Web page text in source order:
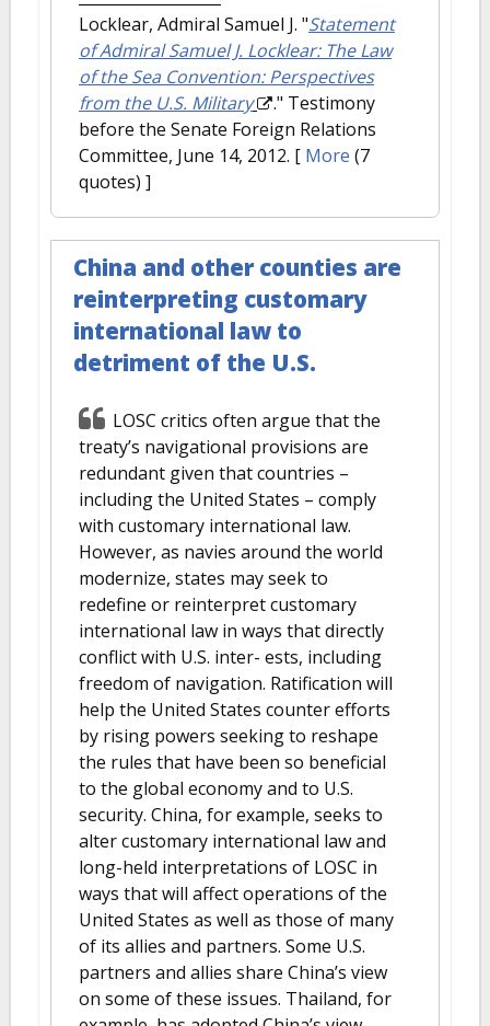
Locklear, Admiral Samuel J. "Statement
of Admiral Samuel J. Locklear: The Law
of the Sea Convention: Perspectives
from the U.S. Military
." Testimony
before the Senate Foreign Relations
Committee, June 14, 2012. [ More (7
quotes) ]
China and other counties are
reinterpreting customary
international law to
detriment of the U.S.
LOSC critics often argue that the
treaty’s navigational provisions are
redundant given that countries –
including the United States – comply
with customary international law.
However, as navies around the world
modernize, states may seek to
redefine or reinterpret customary
international law in ways that directly
conflict with U.S. inter- ests, including
freedom of navigation. Ratification will
help the United States counter efforts
by rising powers seeking to reshape
the rules that have been so beneficial
to the global economy and to U.S.
security. China, for example, seeks to
alter customary international law and
long-held interpretations of LOSC in
ways that will affect operations of the
United States as well as those of many
of its allies and partners. Some U.S.
partners and allies share China’s view
on some of these issues. Thailand, for